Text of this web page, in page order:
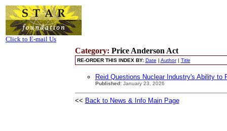
Click to E-mail Us
Category: Price Anderson Act
RE-ORDER THIS INDEX BY: Date | Author| Title
Reid Questions Nuclear Industry's Ability
Published:January 23, 2026
<< Back to News & Info Main Page